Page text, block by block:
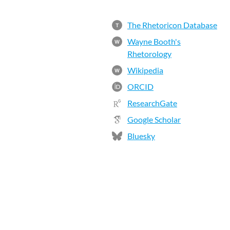
T The Rhetoricon Database
W
Wayne Booth's
Rhetorology
W
Wikipedia
ORCID
ResearchGate
Google Scholar
Bluesky